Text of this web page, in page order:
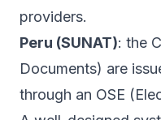
providers.
Peru (SUNAT): the
Documents) are
through an OSE